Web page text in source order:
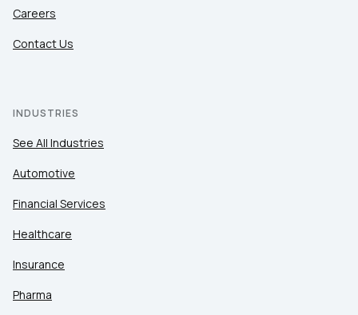
Careers
Contact Us
INDUSTRIES
See All Industries
Automotive
Financial Services
Healthcare
Insurance
Pharma